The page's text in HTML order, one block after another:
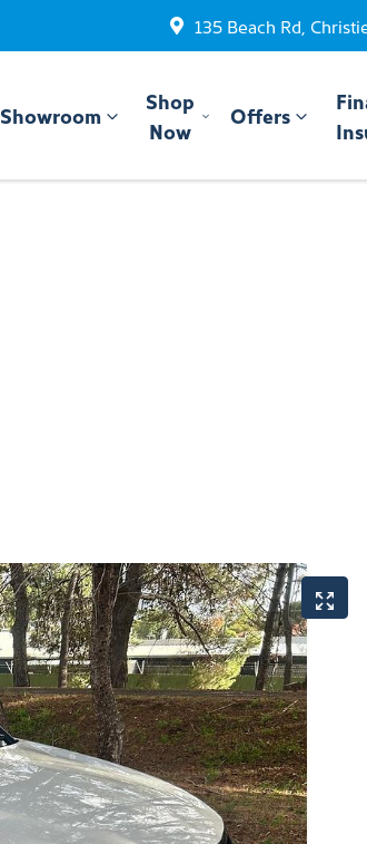
135 Beach Rd,
Showroom
Shop
Now
Offers